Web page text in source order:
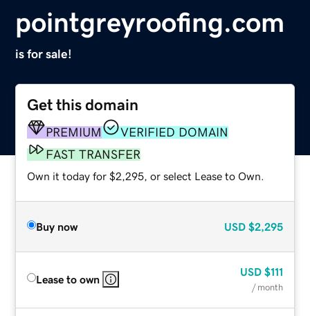
pointgreyroofing.com
is for sale!
Get this domain
PREMIUM
VERIFIED DOMAIN
FAST TRANSFER
Own it today for $2,295, or select Lease to Own.
Buy now USD $2,295
Lease to own
USD $111
/ month